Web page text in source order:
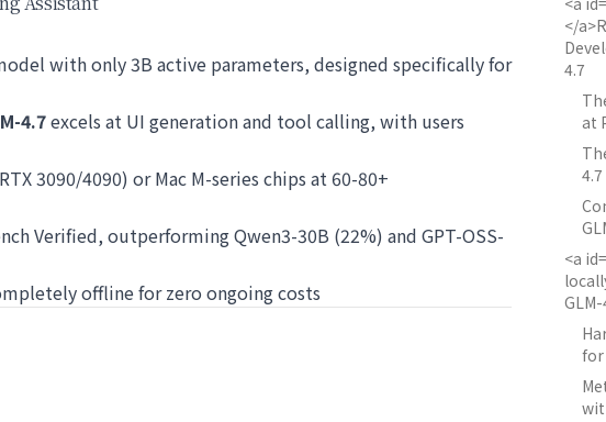
with only 3B active parameters, designed specifically for
4.7excels at UI generation and tool calling, with users
3090/4090) or Mac M-series chips at 60-80+
Verified, outperforming Qwen3-30B (22%) and GPT-OSS-
offline for zero ongoing costs
</
4.7
at
<a
for